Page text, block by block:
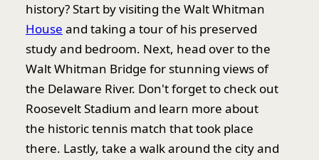
history? Start by visiting the Walt Whitman
House and taking a tour of his preserved
study and bedroom. Next, head over to the
Walt Whitman Bridge for stunning views of
the Delaware River. Don't forget to check out
Roosevelt Stadium and learn more about
the historic tennis match that took place
there. Lastly, take a walk around the city and